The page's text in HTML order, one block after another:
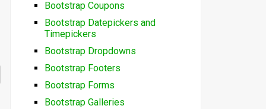
Bootstrap Coupons
Bootstrap Datepickers and
Timepickers
Bootstrap Dropdowns
Bootstrap Footers
Bootstrap Forms
Bootstrap Galleries